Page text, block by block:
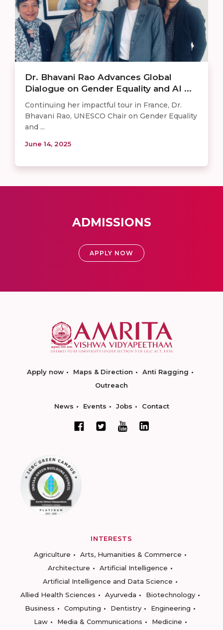
Dr. Bhavani Rao Advances Global
Dialogue on Gender Equality and AI ...
Continuing her impactful tour in France, Dr.
Bhavani Rao, UNESCO Chair on Gender Equality
and ...
June 14, 2025
ADMISSIONS
APPLY NOW
Apply now Maps & Direction
Anti Ragging
Outreach
News Events Jobs Contact
INTERESTS
Agriculture
Arts, Humanities & Commerce
Architecture
Artificial Intelligence
Artificial Intelligence and Data Science
Allied Health Sciences
Ayurveda
Biotechnology
Business
Computing Dentistry
Engineering
Law
Media & Communications
Medicine